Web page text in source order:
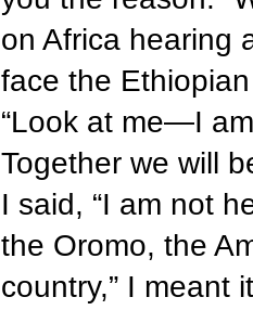
on Africa hearing
face the
“Look at me—I
Together we will
I said, “I am not
the Oromo, the
country,” I meant